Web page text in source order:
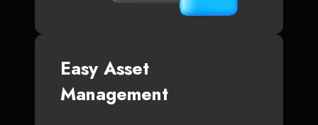
Easy Asset
Management